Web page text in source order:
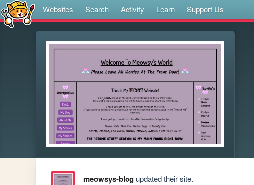
Websites Search Activity Learn Support Us
meowsys-blogupdated their site.